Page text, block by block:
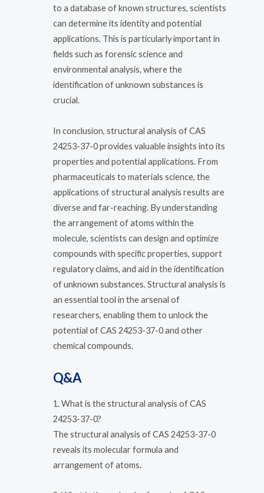
to a database of known structures, scientists
can determine its identity and potential
applications. This is particularly important in
fields such as forensic science and
environmental analysis, where the
identification of unknown substances is
crucial.
In conclusion, structural analysis of CAS
24253-37-0 provides valuable insights into its
properties and potential applications. From
pharmaceuticals to materials science, the
applications of structural analysis results are
diverse and far-reaching. By understanding
the arrangement of atoms within the
molecule, scientists can design and optimize
compounds with specific properties, support
regulatory claims, and aid in the identification
of unknown substances. Structural analysis is
an essential tool in the arsenal of
researchers, enabling them to unlock the
potential of CAS 24253-37-0 and other
chemical compounds.
Q&A
1. What is the structural analysis of CAS
24253-37-0?
The structural analysis of CAS 24253-37-0
reveals its molecular formula and
arrangement of atoms.